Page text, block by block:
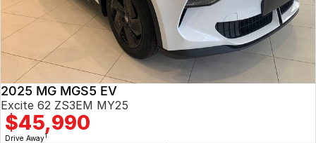
Jaecoo
MG
Mitsubishi
Service
Silver Service Program
Contact Us
About Us
Careers
2025 MG MGS5 EV
Excite 62 ZS3EM MY25
$45,990
Drive Away1